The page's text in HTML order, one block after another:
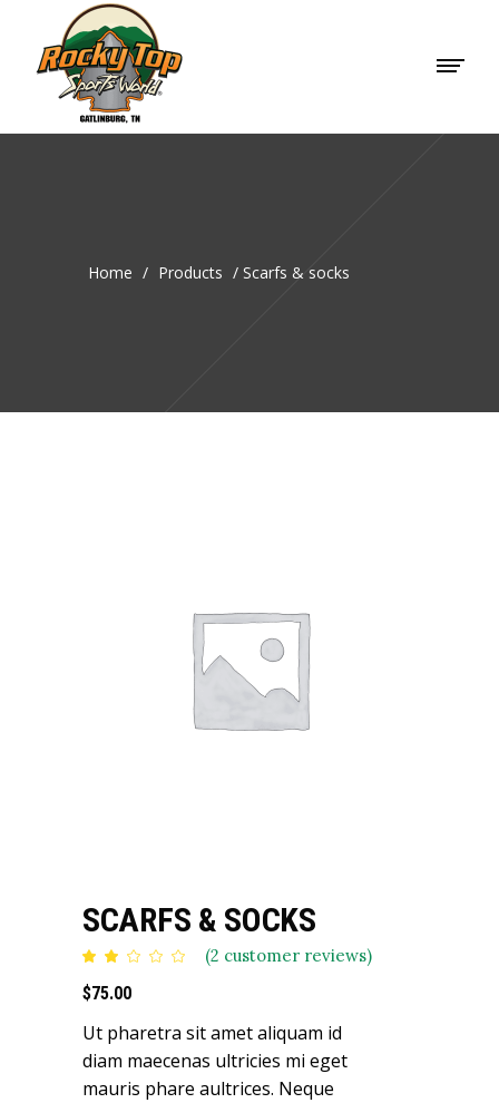
Home / Products / Scarfs & socks
SCARFS & SOCKS
Rated
out
of
on
2
ratings
(2 customer reviews)
$75.00
Ut pharetra sit amet aliquam id
diam maecenas ultricies mi eget
mauris phare aultrices. Neque